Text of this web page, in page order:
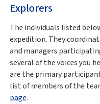
Explorers
The individuals listed
expedition. They
and managers
several of the voices you
are the primary
list of members of the
page.